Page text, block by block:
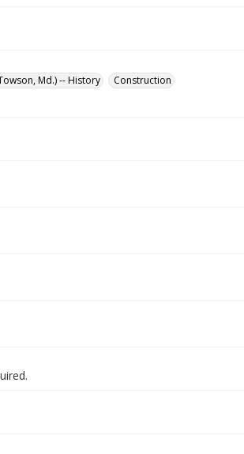
Md.) -- History
Construction